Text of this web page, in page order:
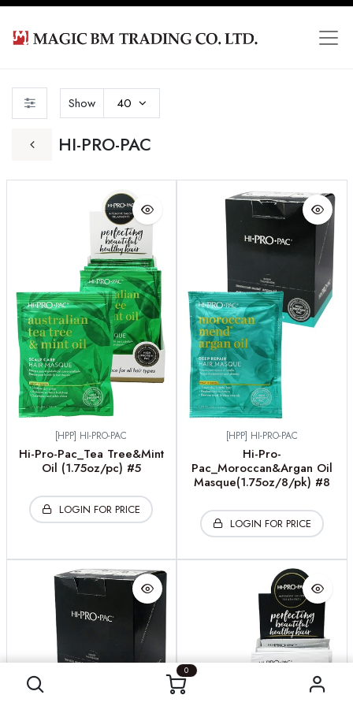
0
HI-PRO-PAC
Show 40
[HPP] HI-PRO-PAC
Hi-Pro-Pac_Tea Tree&Mint
Oil (1.75oz/pc) #5
LOGIN FOR PRICE
[HPP] HI-PRO-PAC
Hi-Pro-
Pac_Moroccan&Argan Oil
Masque(1.75oz/8/pk) #8
LOGIN FOR PRICE